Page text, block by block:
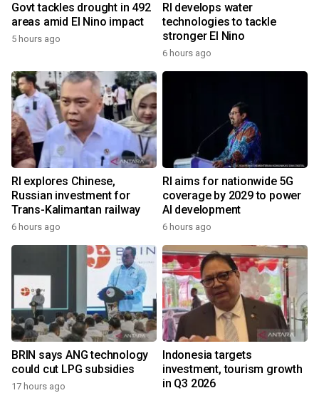
Govt tackles drought in 492
areas amid El Nino impact
5 hours ago
RI develops water
technologies to tackle
stronger El Nino
6 hours ago
RI explores Chinese,
Russian investment for
Trans-Kalimantan railway
6 hours ago
RI aims for nationwide 5G
coverage by 2029 to power
AI development
6 hours ago
BRIN says ANG technology
could cut LPG subsidies
17 hours ago
Indonesia targets
investment, tourism growth
in Q3 2026